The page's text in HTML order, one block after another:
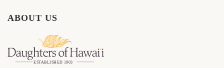
ABOUT US